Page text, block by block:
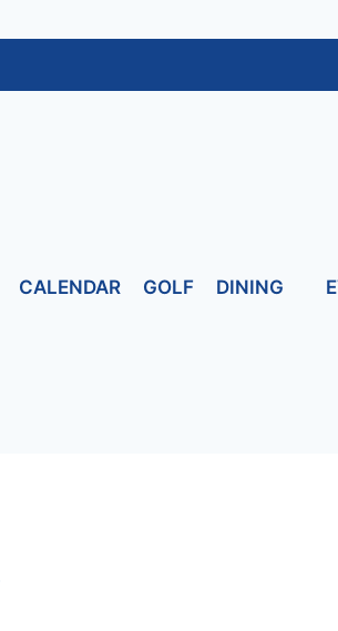
CALENDAR GOLF DINING